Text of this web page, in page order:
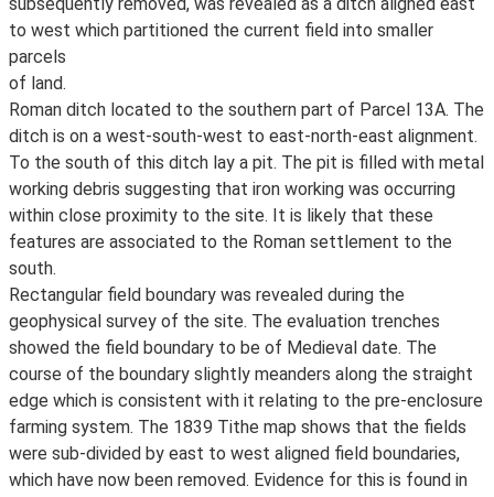
to west which partitioned the current field into smaller
parcels
of land.
Roman ditch located to the southern part of Parcel 13A. The
ditch is on a west-south-west to east-north-east alignment.
To the south of this ditch lay a pit. The pit is filled with metal
working debris suggesting that iron working was occurring
within close proximity to the site. It is likely that these
features are associated to the Roman settlement to the
south.
Rectangular field boundary was revealed during the
geophysical survey of the site. The evaluation trenches
showed the field boundary to be of Medieval date. The
course of the boundary slightly meanders along the straight
edge which is consistent with it relating to the pre-enclosure
farming system. The 1839 Tithe map shows that the fields
were sub-divided by east to west aligned field boundaries,
which have now been removed. Evidence for this is found in